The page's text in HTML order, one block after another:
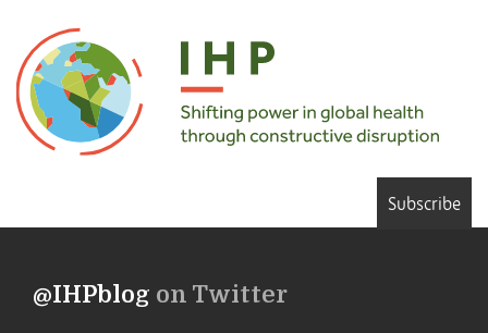
Subscribe
@IHPblog on Twitter